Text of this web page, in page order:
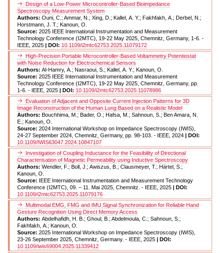
Design of a Low-Power Microcontroller-Based Bioimpedance
Spectroscopy Measurement System
Authors: Ouni, C.; Ammar, N.; Xing, D.; Kallel, A. Y.; Fakhfakh, A.; Derbel, N.;
Horstmann, J. T.; Kanoun, O.
Source: 2025 IEEE International Instrumentation and Measurement
Technology Conference (I2MTC), 19-22 May 2025, Chemnitz, Germany, 1-6. -
IEEE, 2025 | DOI: 10.1109/i2mtc62753.2025.11079172
High-Precision Portable Microcontroller-Based Voltammetry Potentiostat
with Noise Reduction for Electrochemical Sensors
Authors: Al-Hamry, A.; Nasraoui, S.; Kallel, A. Y.; Kanoun, O.
Source: 2025 IEEE International Instrumentation and Measurement
Technology Conference (I2MTC), 19-22 May 2025, Chemnitz, Germany, pp.
1-6. - IEEE, 2025 | DOI: 10.1109/i2mtc62753.2025.11078986
Evaluation of Adjacent and Opposite Current Injection Patterns for 3D
Image Reconstruction of the Human Lung Based on a Realistic Model
Authors: Bouchhima, M.; Bader, O.; Hafsa, M.; Sahnoun, S.; Ben Amara, N.
E.; Kanoun, O.
Source: 2024 International Workshop on Impedance Spectroscopy (IWIS),
24-27 September 2024, Chemnitz, Germany, pp. 98-103. - IEEE, 2024 | DOI:
10.1109/IWIS63047.2024.10847107
Investigation of Coupling Inductance for the Feasibility of Directional
Characterisation of Magnetic Permeability using Inductive Spectroscopy
Authors: Wendler, F.; Boll, J.; Awiszus, B.; Clausmeyer, T.; Härtel, S.;
Kanoun, O.
Source: IEEE International Instrumentation and Measurement Technology
Conference (I2MTC), 09. – 11. Mai 2025, Chemnitz. - IEEE, 2025 | DOI:
10.1109/i2mtc62753.2025.11079176
Multimodal EMG, FMG and IMU Signal Synchronization for Reliable Hand
Gesture Recognition Using Direct Memory Access
Authors: Abdelhafidh, H. B.; Ghoul, B.; Abdelmoula, C.; Sahnoun, S.;
Fakhfakh, A.; Kanoun, O.
Source: 2025 International Workshop on Impedance Spectroscopy (IWIS),
23-26 September 2025, Chemnitz, Germany. - IEEE, 2025 | DOI:
10.1109/iwis69004.2025.11339412